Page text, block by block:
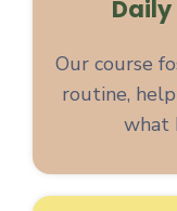
Our course
routine,
what